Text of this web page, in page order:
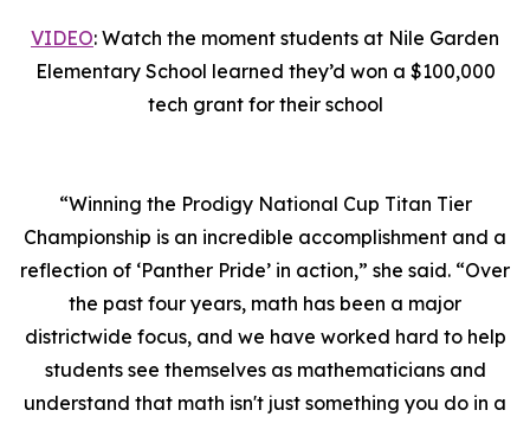
VIDEO: Watch the moment students at Nile Garden
Elementary School learned they’d won a $100,000
tech grant for their school
“Winning the Prodigy National Cup Titan Tier
Championship is an incredible accomplishment and a
reflection of ‘Panther Pride’ in action,” she said. “Over
the past four years, math has been a major
districtwide focus, and we have worked hard to help
students see themselves as mathematicians and
understand that math isn't just something you do in a